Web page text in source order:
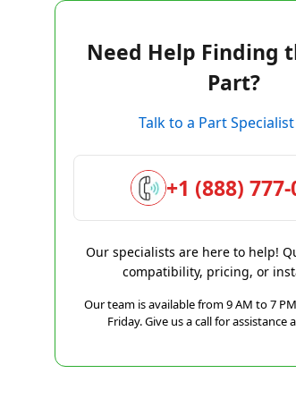
Need Help Finding
Part?
Talk to a Part
+1 (888)
Our specialists are here to help!
compatibility, pricing, or
Our team is available from 9 AM to 7
Friday. Give us a call for assistance